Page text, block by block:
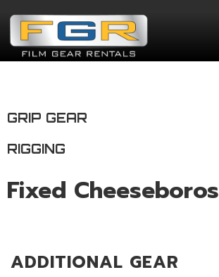
GRIP GEAR
RIGGING
Fixed Cheeseboros
ADDITIONAL GEAR